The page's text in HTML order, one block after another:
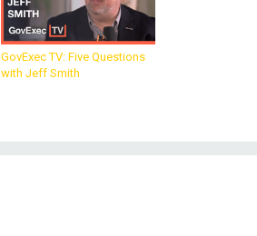
GovExec TV: Five Questions
with Jeff Smith